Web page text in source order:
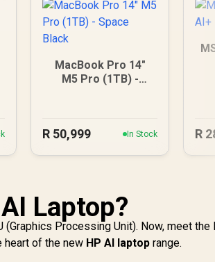
MacBook Pro 14"
M5 Pro (1TB) -
R 50,999 In Stock R
Laptop?
Processing Unit). Now, meet the
heart of the new HP AI laptop range.